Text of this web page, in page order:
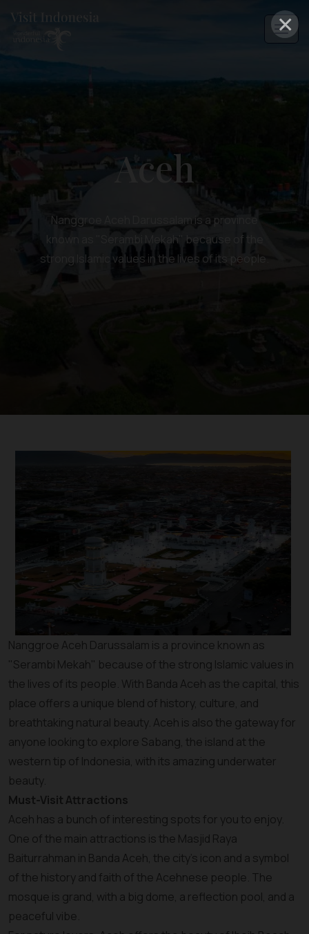
×
Aceh
Nanggroe Aceh Darussalam is a province
known as "Serambi Mekah" because of the
strong Islamic values in the lives of its people.
Nanggroe Aceh Darussalam is a province known as
"Serambi Mekah" because of the strong Islamic values in
the lives of its people. With Banda Aceh as the capital, this
place offers a unique blend of history, culture, and
breathtaking natural beauty. Aceh is also the gateway for
anyone looking to explore Sabang, the island at the
western tip of Indonesia, with its amazing underwater
beauty.
Must-Visit Attractions
Aceh has a bunch of interesting spots for you to enjoy.
One of the main attractions is the Masjid Raya
Baiturrahman in Banda Aceh, the city's icon and a symbol
of the history and faith of the Acehnese people. The
mosque is grand, with a big dome, a reflection pool, and a
peaceful vibe.